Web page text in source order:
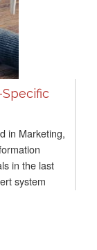
in Marketing,
in the last
system